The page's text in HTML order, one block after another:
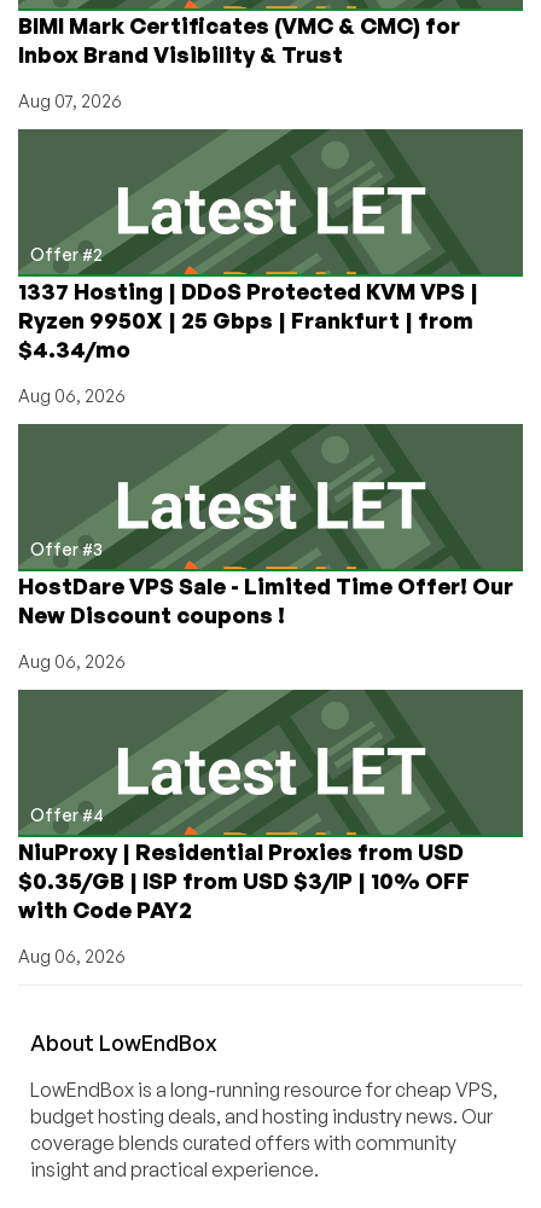
BIMI Mark Certificates (VMC & CMC) for
Inbox Brand Visibility & Trust
Aug 07, 2026
Offer #2
1337 Hosting | DDoS Protected KVM VPS |
Ryzen 9950X | 25 Gbps | Frankfurt | from
$4.34/mo
Aug 06, 2026
Offer #3
HostDare VPS Sale - Limited Time Offer! Our
New Discount coupons !
Aug 06, 2026
Offer #4
NiuProxy | Residential Proxies from USD
$0.35/GB | ISP from USD $3/IP | 10% OFF
with Code PAY2
Aug 06, 2026
About LowEndBox
LowEndBox is a long-running resource for cheap VPS,
budget hosting deals, and hosting industry news. Our
coverage blends curated offers with community
insight and practical experience.